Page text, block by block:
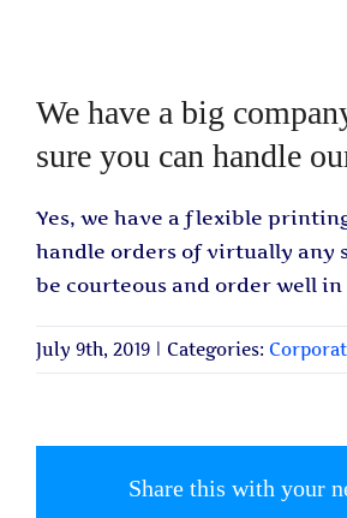
We have a big
sure you can handle
Yes, we have a flexible
handle orders of virtually any
be courteous and order well in
July 9th, 2019 Categories:
Share this with your